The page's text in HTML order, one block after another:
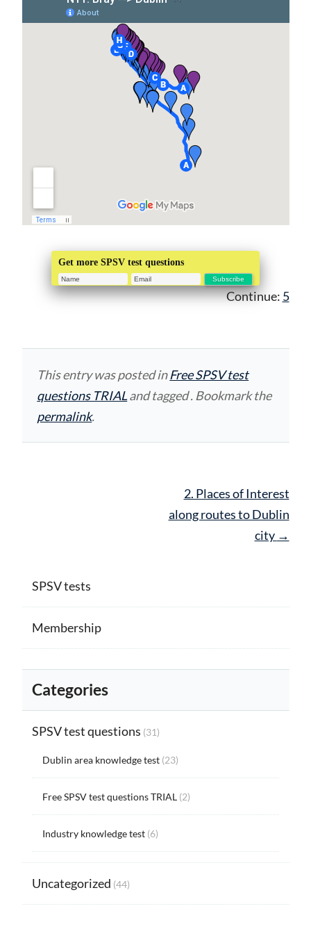
Get more SPSV test questions
Continue: 5
This entry was posted inFree SPSV test
questions TRIALand tagged . Bookmark the
permalink.
2. Places of Interest
along routes to Dublin
city →
SPSV tests
Membership
Categories
SPSV test questions (31)
Dublin area knowledge test(23)
Free SPSV test questions TRIAL(2)
Industry knowledge test(6)
Uncategorized (44)